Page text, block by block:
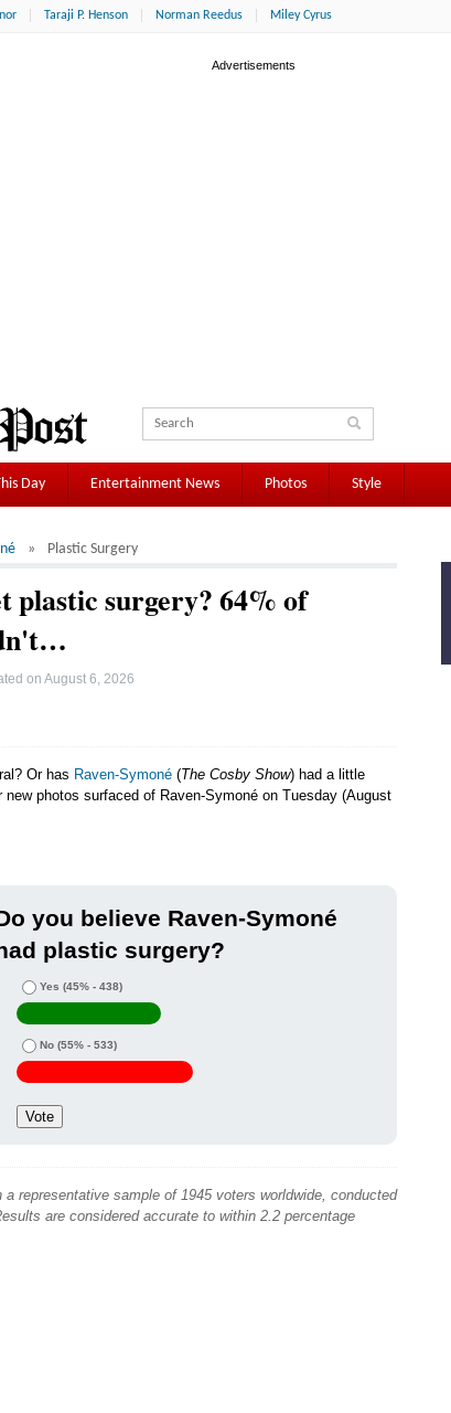
Taraji P. Henson Norman Reedus Miley Cyrus
Day Entertainment News Photos Style
Plastic Surgery
plastic surgery? 64% of
on August 6, 2026
Or has Raven-Symoné (The Cosby Show) had a little
photos surfaced of Raven-Symoné on Tuesday (August
you believe Raven-Symoné
plastic surgery?
Yes (45% - 438)
No (55% - 533)
a representative sample of 1945 voters worldwide, conducted
are considered accurate to within 2.2 percentage